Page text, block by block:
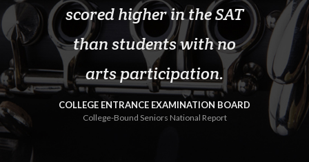
drugs
in our
scored higher in the SAT
than students with no
arts participation.
COLLEGE ENTRANCE EXAMINATION BOARD
College-Bound Seniors National Report